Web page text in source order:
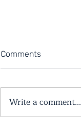
Comments
Write a comment...